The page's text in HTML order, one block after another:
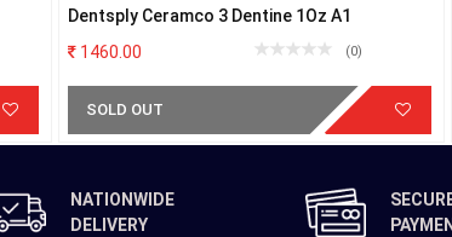
Dentsply Ceramco 3 Dentine 1Oz A1
1460.00
(0)
SOLD OUT
NATIONWIDE
DELIVERY